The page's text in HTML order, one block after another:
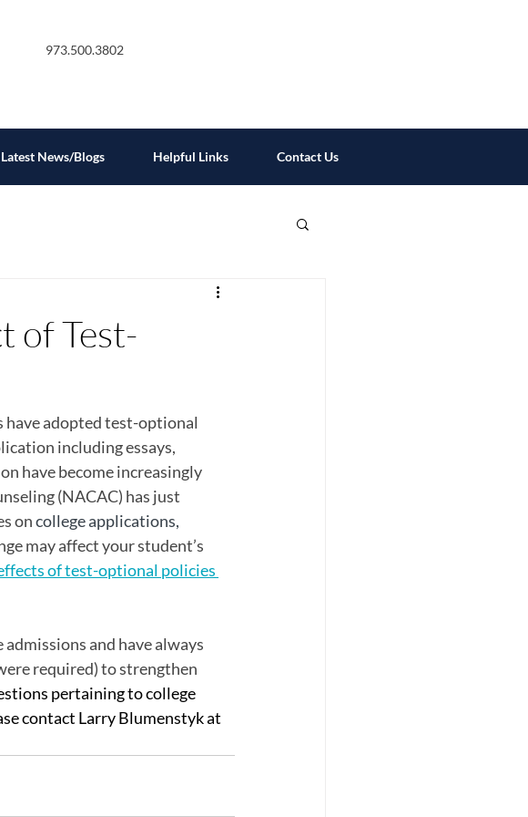
973.500.3802
Latest News/Blogs Helpful Links Contact Us
of Test-
have adopted test-optional
including essays,
have become increasingly
(NACAC) has just
on college applications,
may affect your student’s
of test-optional policies
and have always
required) to strengthen
pertaining to college
contact Larry Blumenstyk at